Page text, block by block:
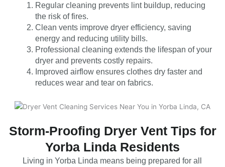
Regular cleaning prevents lint buildup, reducing
the risk of fires.
Clean vents improve dryer efficiency, saving
energy and reducing utility bills.
Professional cleaning extends the lifespan of your
dryer and prevents costly repairs.
Improved airflow ensures clothes dry faster and
reduces wear and tear on fabrics.
Storm-Proofing Dryer Vent Tips for
Yorba Linda Residents
Living in Yorba Linda means being prepared for all